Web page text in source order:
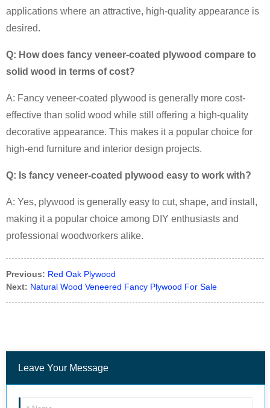
applications where an attractive, high-quality appearance is
desired.
Q: How does fancy veneer-coated plywood compare to
solid wood in terms of cost?
A: Fancy veneer-coated plywood is generally more cost-
effective than solid wood while still offering a high-quality
decorative appearance. This makes it a popular choice for
high-end furniture and interior design projects.
Q: Is fancy veneer-coated plywood easy to work with?
A: Yes, plywood is generally easy to cut, shape, and install,
making it a popular choice among DIY enthusiasts and
professional woodworkers alike.
Previous: Red Oak Plywood
Next: Natural Wood Veneered Fancy Plywood For Sale
Leave Your Message